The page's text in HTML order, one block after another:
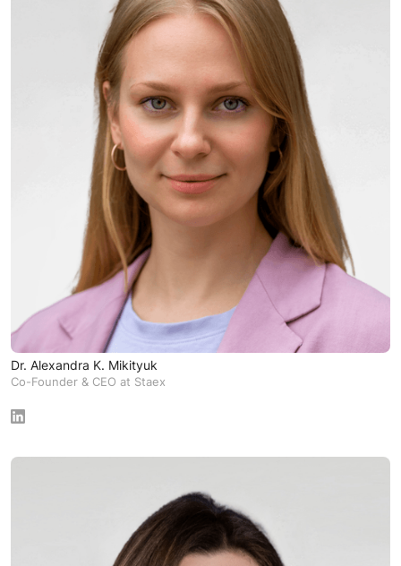
Dr. Alexandra K. Mikityuk
Co-Founder & CEO at Staex